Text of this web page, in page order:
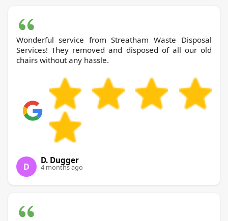
Wonderful service from Streatham Waste Disposal
Services! They removed and disposed of all our old
chairs without any hassle.
D
D. Dugger
4 months ago